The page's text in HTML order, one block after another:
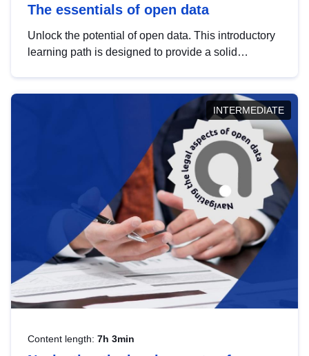
The essentials of open data
Unlock the potential of open data. This introductory
learning path is designed to provide a solid
INTERMEDIATE
Content length: 7h 3min